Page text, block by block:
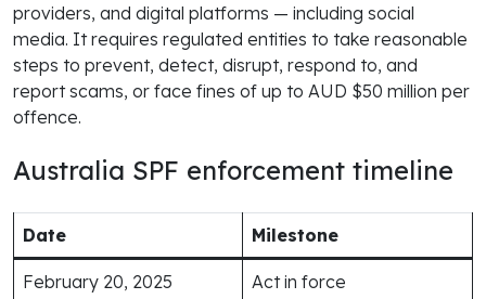
providers, and digital platforms — including social
media. It requires regulated entities to take reasonable
steps to prevent, detect, disrupt, respond to, and
report scams, or face fines of up to AUD $50 million per
offence.
Australia SPF enforcement timeline
Date Milestone
February 20, 2025 Act in force